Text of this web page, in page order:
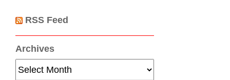
RSS Feed
Archives
Archives